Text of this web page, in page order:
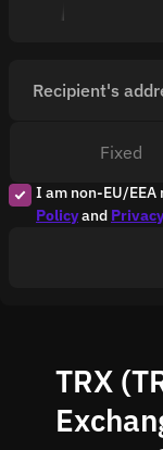
Recipient's
I am non-EU/
Policyand
Fixed
TRX